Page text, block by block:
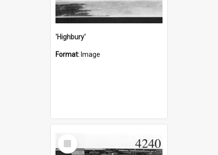
'Highbury'
Format: Image
Select
Item